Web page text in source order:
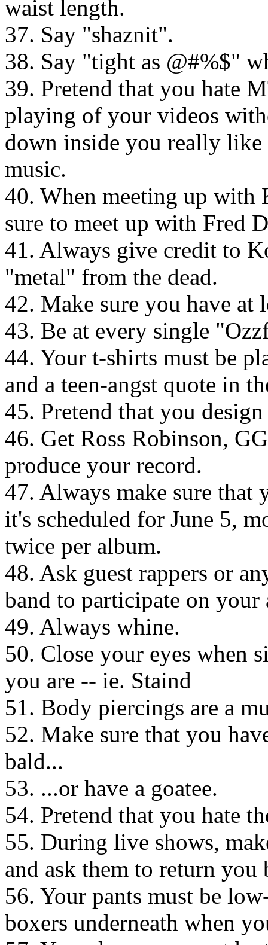
waist length.
37. Say "shaznit".
38. Say "tight as @#%$"
39. Pretend that you hate
playing of your videos
down inside you really
music.
40. When meeting up with
sure to meet up with Fred
41. Always give credit to
"metal" from the dead.
42. Make sure you have at
43. Be at every single
44. Your t-shirts must be
and a teen-angst quote in
45. Pretend that you
46. Get Ross Robinson,
produce your record.
47. Always make sure that
it's scheduled for June 5,
twice per album.
48. Ask guest rappers or
band to participate on your
49. Always whine.
50. Close your eyes when
you are -- ie. Staind
51. Body piercings are a
52. Make sure that you
bald...
53. ...or have a goatee.
54. Pretend that you hate
55. During live shows,
and ask them to return you
56. Your pants must be
boxers underneath when